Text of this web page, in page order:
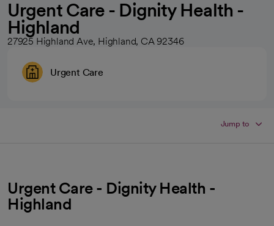
Urgent Care - Dignity Health -
Highland
27925 Highland Ave, Highland, CA 92346
Urgent Care
Jump to
Urgent Care - Dignity Health -
Highland